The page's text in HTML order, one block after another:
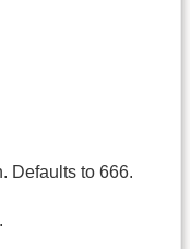
Defaults to 666.